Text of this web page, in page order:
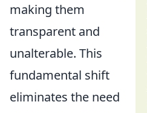
making them
transparent and
unalterable. This
fundamental shift
eliminates the need